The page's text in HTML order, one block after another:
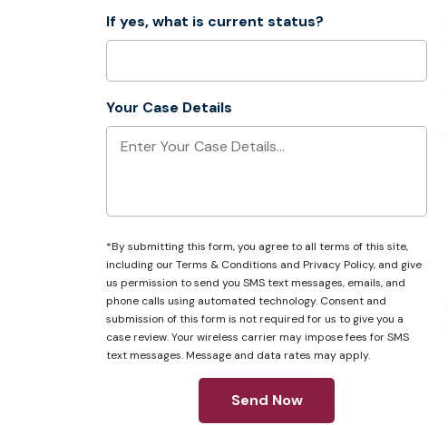
If yes, what is current status?
Your Case Details
*By submitting this form, you agree to all terms of this site,
including ourTerms & Conditions and Privacy Policy, and give
us permission to send you SMS text messages, emails, and
phone calls using automated technology. Consent and
submission of this form is not required for us to give you a
case review. Your wireless carrier may impose fees for SMS
text messages. Message and data rates may apply.
Send Now